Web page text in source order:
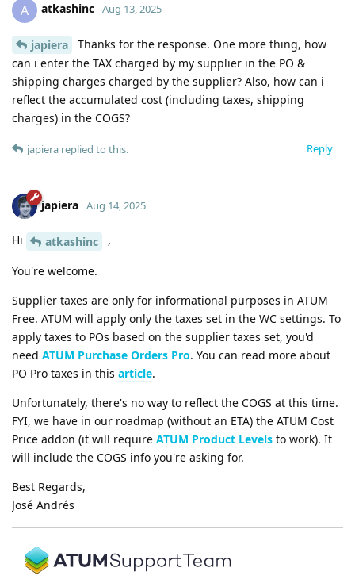
A atkashinc Aug 13, 2025
japiera
Thanks for the response. One more thing, how
can i enter the TAX charged by my supplier in the PO &
shipping charges charged by the supplier? Also, how can i
reflect the accumulated cost (including taxes, shipping
charges) in the COGS?
Reply
japiera replied to this.
japiera Aug 14, 2025
Hi atkashinc ,
You're welcome.
Supplier taxes are only for informational purposes in ATUM
Free. ATUM will apply only the taxes set in the WC settings. To
apply taxes to POs based on the supplier taxes set, you'd
need ATUM Purchase Orders Pro. You can read more about
PO Pro taxes in this article.
Unfortunately, there's no way to reflect the COGS at this time.
FYI, we have in our roadmap (without an ETA) the ATUM Cost
Price addon (it will require ATUM Product Levels to work). It
will include the COGS info you're asking for.
Best Regards,
José Andrés